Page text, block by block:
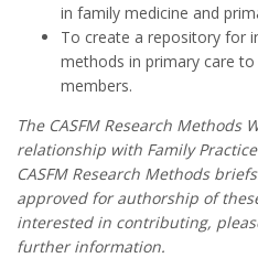
in family medicine and
To create a repository for
methods in primary care to
members.
The CASFM Research Methods
relationship with Family
CASFM Research Methods
approved for authorship of
interested in contributing,
further information.